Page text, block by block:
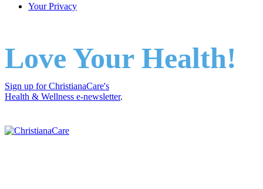
Your Privacy
Love Your Health!
Sign up for ChristianaCare's
Health & Wellness e-newsletter.